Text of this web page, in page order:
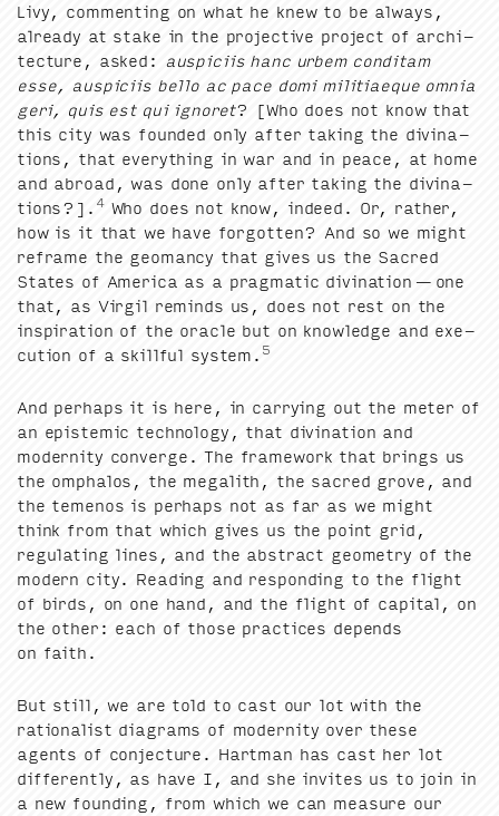
Livy, com­ment­ing on what he knew to be always,
already at stake in the pro­jec­tive project of archi­
tec­ture, asked: aus­pici­is hanc urbem con­di­tam
esse, aus­pici­is bel­lo ac pace domi mili­ti­aeque omnia
geri, quis est qui ignoret? [Who does not know that
this city was found­ed only after tak­ing the div­ina­
tions, that every­thing in war and in peace, at home
and abroad, was done only after tak­ing the div­ina­
tions?]. 4Who does not know, indeed. Or, rather,
how is it that we have for­got­ten? And so we might
reframe the geo­man­cy that gives us the Sacred
States of Amer­i­ca as a prag­mat­ic div­ina­tion — one
that, as Vir­gil reminds us, does not rest on the
inspi­ra­tion of the ora­cle but on knowl­edge and exe­
cu­tion of a skill­ful sys­tem. 5
And per­haps it is here, in car­ry­ing out the meter of
an epis­temic tech­nol­o­gy, that div­ina­tion and
moder­ni­ty con­verge. The frame­work that brings us
the ompha­los, the mega­lith, the sacred grove, and
the temenos is per­haps not as far as we might
think from that which gives us the point grid,
reg­u­lat­ing lines, and the abstract geom­e­try of the
mod­ern city. Read­ing and respond­ing to the flight
of birds, on one hand, and the flight of cap­i­tal, on
the oth­er: each of those prac­tices depends
on faith.
But still, we are told to cast our lot with the
ratio­nal­ist dia­grams of moder­ni­ty over these
agents of con­jec­ture. Hart­man has cast her lot
dif­fer­ent­ly, as have I, and she invites us to join in
a new found­ing, from which we can mea­sure our